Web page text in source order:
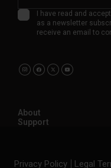
I have read and
as a newsletter
receive an email to
About
Support
Privacy Policy Legal